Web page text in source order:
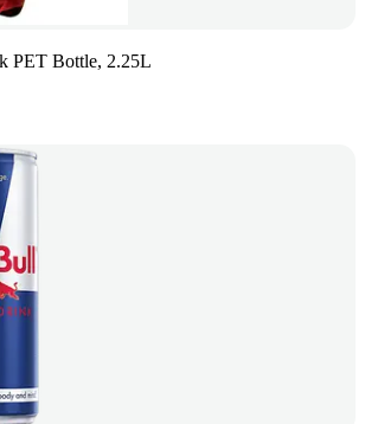
PET Bottle, 2.25L